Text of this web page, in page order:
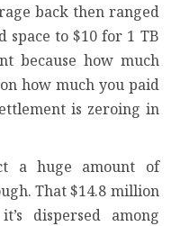
back then ranged
space to $10 for 1 TB
because how much
how much you paid
is zeroing in
a huge amount of
That $14.8 million
dispersed among